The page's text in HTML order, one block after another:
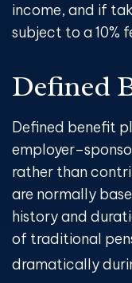
income, and if
subject to a 10%
Defined
Defined benefit
rather than
are normally
history and
of traditional
dramatically